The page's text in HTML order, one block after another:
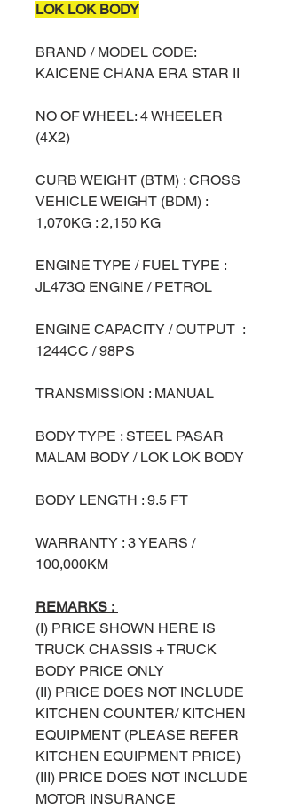
LOK LOK BODY
BRAND / MODEL CODE:
KAICENE CHANA ERA STAR II
NO OF WHEEL: 4 WHEELER
(4X2)
CURB WEIGHT (BTM) : CROSS
VEHICLE WEIGHT (BDM) :
1,070KG : 2,150 KG
ENGINE TYPE / FUEL TYPE :
JL473Q ENGINE / PETROL
ENGINE CAPACITY / OUTPUT :
1244CC / 98PS
TRANSMISSION : MANUAL
BODY TYPE : STEEL PASAR
MALAM BODY / LOK LOK BODY
BODY LENGTH : 9.5 FT
WARRANTY : 3 YEARS /
100,000KM
REMARKS :
(I) PRICE SHOWN HERE IS
TRUCK CHASSIS + TRUCK
BODY PRICE ONLY
(II) PRICE DOES NOT INCLUDE
KITCHEN COUNTER/ KITCHEN
EQUIPMENT (PLEASE REFER
KITCHEN EQUIPMENT PRICE)
(III) PRICE DOES NOT INCLUDE
MOTOR INSURANCE